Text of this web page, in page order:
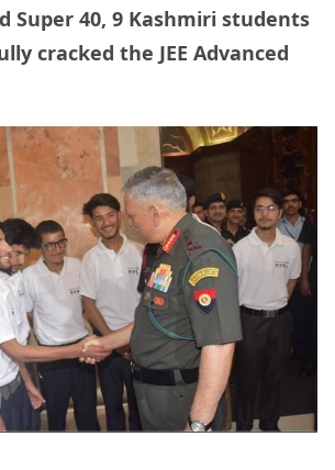
Super 40, 9 Kashmiri students
cracked the JEE Advanced